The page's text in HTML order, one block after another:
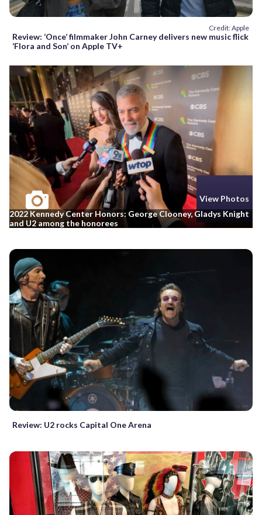
Credit: Apple
Review: ‘Once’ filmmaker John Carney delivers new music flick
‘Flora and Son’ on Apple TV+
View Photos
2022 Kennedy Center Honors: George Clooney, Gladys Knight
and U2 among the honorees
Review: U2 rocks Capital One Arena